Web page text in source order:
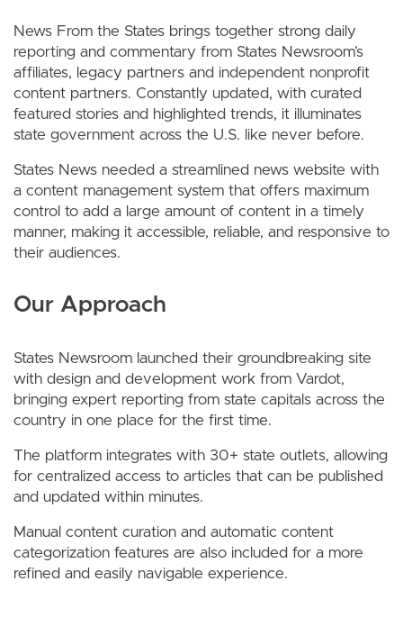
News From the States brings together strong daily
reporting and commentary from States Newsroom’s
affiliates, legacy partners and independent nonprofit
content partners. Constantly updated, with curated
featured stories and highlighted trends, it illuminates
state government across the U.S. like never before.
States News needed a streamlined news website with
a content management system that offers maximum
control to add a large amount of content in a timely
manner, making it accessible, reliable, and responsive to
their audiences.
Our Approach
States Newsroom launched their groundbreaking site
with design and development work from Vardot,
bringing expert reporting from state capitals across the
country in one place for the first time.
The platform integrates with 30+ state outlets, allowing
for centralized access to articles that can be published
and updated within minutes.
Manual content curation and automatic content
categorization features are also included for a more
refined and easily navigable experience.